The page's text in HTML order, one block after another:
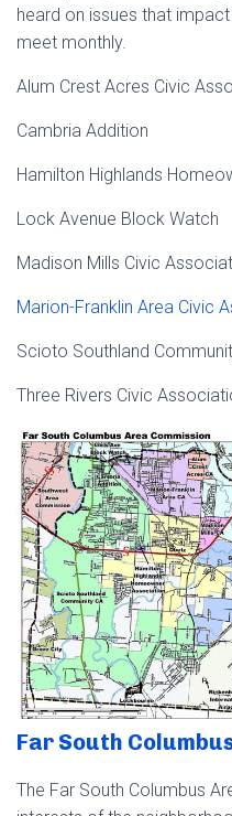
heard on issues that
meet monthly.
Alum Crest Acres Civic
Cambria Addition
Hamilton Highlands
Lock Avenue Block Watch
Madison Mills Civic
Marion-Franklin Area Civic
Scioto Southland
Three Rivers Civic
Far South
The Far South Columbus